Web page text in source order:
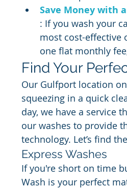
Save Money with
: If you wash your
most cost-effective
one flat monthly
Find Your
Our Gulfport location
squeezing in a quick
day, we have a service
our washes to provide
technology. Let’s find
Express Washes
If you're short on time
Wash is your perfect